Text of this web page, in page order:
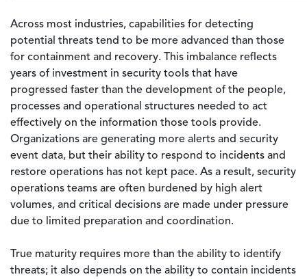
Across most industries, capabilities for detecting
potential threats tend to be more advanced than those
for containment and recovery. This imbalance reflects
years of investment in security tools that have
progressed faster than the development of the people,
processes and operational structures needed to act
effectively on the information those tools provide.
Organizations are generating more alerts and security
event data, but their ability to respond to incidents and
restore operations has not kept pace. As a result, security
operations teams are often burdened by high alert
volumes, and critical decisions are made under pressure
due to limited preparation and coordination.
True maturity requires more than the ability to identify
threats; it also depends on the ability to contain incidents